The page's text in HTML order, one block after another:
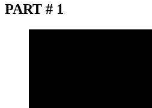
PART # 1